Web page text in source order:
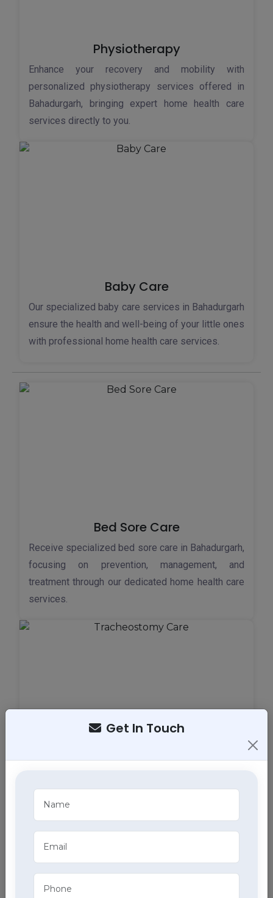
Physiotherapy
Enhance your recovery and mobility with
personalized physiotherapy services offered in
Bahadurgarh, bringing expert home health care
services directly to you.
Baby Care
Our specialized baby care services in Bahadurgarh
ensure the health and well-being of your little ones
with professional home health care services.
Bed Sore Care
Receive specialized bed sore care in Bahadurgarh,
focusing on prevention, management, and
treatment through our dedicated home health care
services.
Tracheostomy Care
cleaning, maintenance, and monitoring of
tracheostomy tubes, part of our comprehensive
home health care services.
Get In Touch